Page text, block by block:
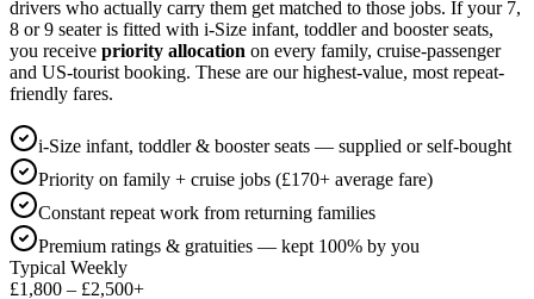
drivers who actually carry them get matched to those jobs. If your 7,
8 or 9 seater is fitted with i-Size infant, toddler and booster seats,
you receive priority allocation on every family, cruise-passenger
and US-tourist booking. These are our highest-value, most repeat-
friendly fares.
i-Size infant, toddler & booster seats — supplied or self-bought
Priority on family + cruise jobs (£170+ average fare)
Constant repeat work from returning families
Premium ratings & gratuities — kept 100% by you
Typical Weekly
£1,800 – £2,500+